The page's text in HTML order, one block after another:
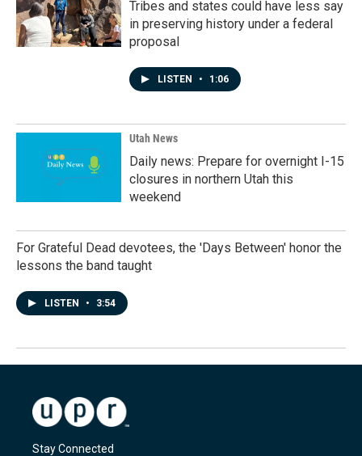
Tribes and states could have less say
in preserving history under a federal
proposal
LISTEN • 1:06
Utah News
Daily news: Prepare for overnight I-15
closures in northern Utah this
weekend
For Grateful Dead devotees, the 'Days Between' honor the
lessons the band taught
LISTEN • 3:54
Stay Connected